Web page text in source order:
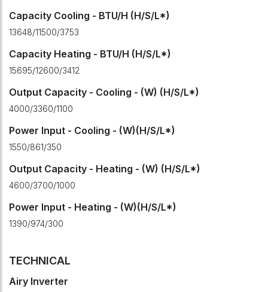
Capacity Cooling - BTU/H (H/S/L*)
13648/11500/3753
Capacity Heating - BTU/H (H/S/L*)
15695/12600/3412
Output Capacity - Cooling - (W) (H/S/L*)
4000/3360/1100
Power Input - Cooling - (W)(H/S/L*)
1550/861/350
Output Capacity - Heating - (W) (H/S/L*)
4600/3700/1000
Power Input - Heating - (W)(H/S/L*)
1390/974/300
TECHNICAL
Airy Inverter